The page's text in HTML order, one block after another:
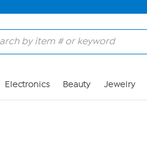
Electronics Beauty Jewelry